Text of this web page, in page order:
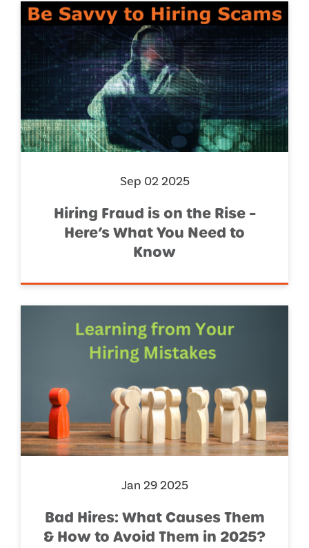
Sep 02 2025
Hiring Fraud is on the Rise –
Here’s What You Need to
Know
Jan 29 2025
Bad Hires: What Causes Them
& How to Avoid Them in 2025?